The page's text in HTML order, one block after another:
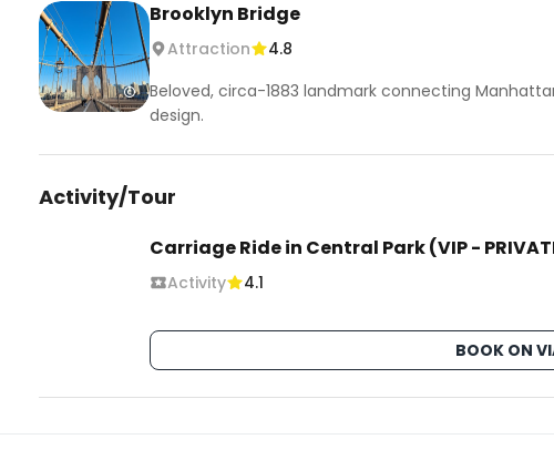
Brooklyn Bridge
Attraction
4.8
Beloved, circa-1883 landmark connecting
design.
Activity/Tour
Carriage Ride in Central Park (VIP -
Activity 4.1
BOOK ON